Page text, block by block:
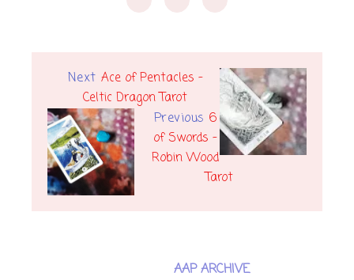
Next Ace of Pentacles -
Celtic Dragon Tarot
Previous 6
of Swords -
Robin Wood
Tarot
AAP ARCHIVE